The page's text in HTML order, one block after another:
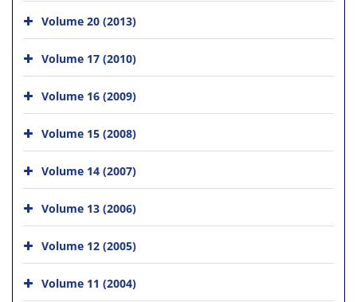
Volume 20 (2013)
Volume 17 (2010)
Volume 16 (2009)
Volume 15 (2008)
Volume 14 (2007)
Volume 13 (2006)
Volume 12 (2005)
Volume 11 (2004)